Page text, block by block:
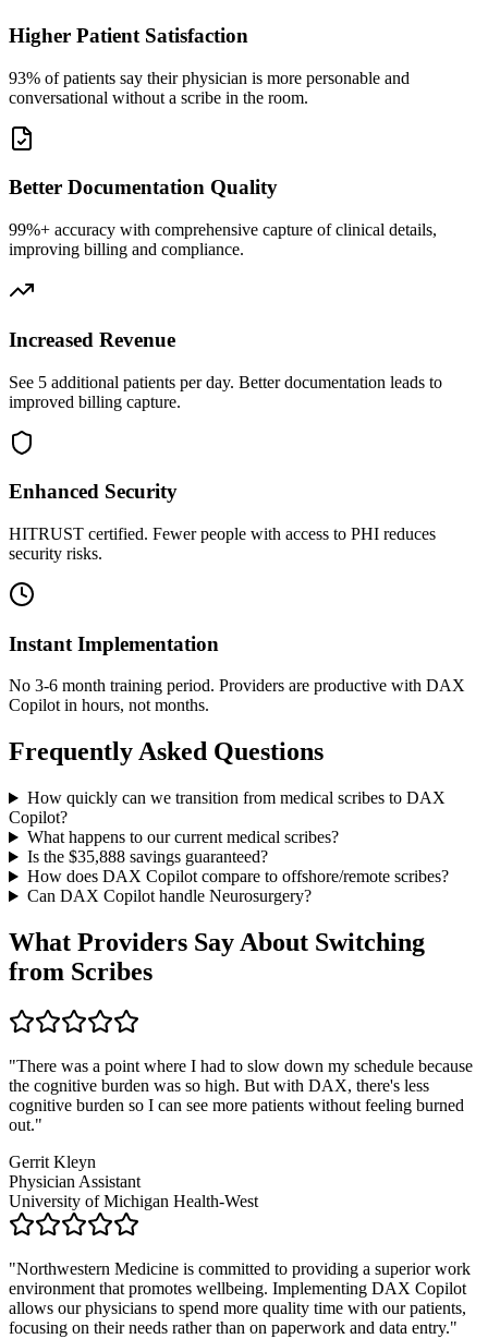
Higher Patient Satisfaction
93% of patients say their physician is more personable and
conversational without a scribe in the room.
Better Documentation Quality
99%+ accuracy with comprehensive capture of clinical details,
improving billing and compliance.
Increased Revenue
See 5 additional patients per day. Better documentation leads to
improved billing capture.
Enhanced Security
HITRUST certified. Fewer people with access to PHI reduces
security risks.
Instant Implementation
No 3-6 month training period. Providers are productive with DAX
Copilot in hours, not months.
Frequently Asked Questions
How quickly can we transition from medical scribes to DAX
Copilot?
What happens to our current medical scribes?
Is the $35,888savings guaranteed?
How does DAX Copilot compare to offshore/remote scribes?
Can DAX Copilot handle Neurosurgery?
What Providers Say About Switching
from Scribes
"There was a point where I had to slow down my schedule because
the cognitive burden was so high. But with DAX, there's less
cognitive burden so I can see more patients without feeling burned
out."
Gerrit Kleyn
Physician Assistant
University of Michigan Health-West
"Northwestern Medicine is committed to providing a superior work
environment that promotes wellbeing. Implementing DAX Copilot
allows our physicians to spend more quality time with our patients,
focusing on their needs rather than on paperwork and data entry."